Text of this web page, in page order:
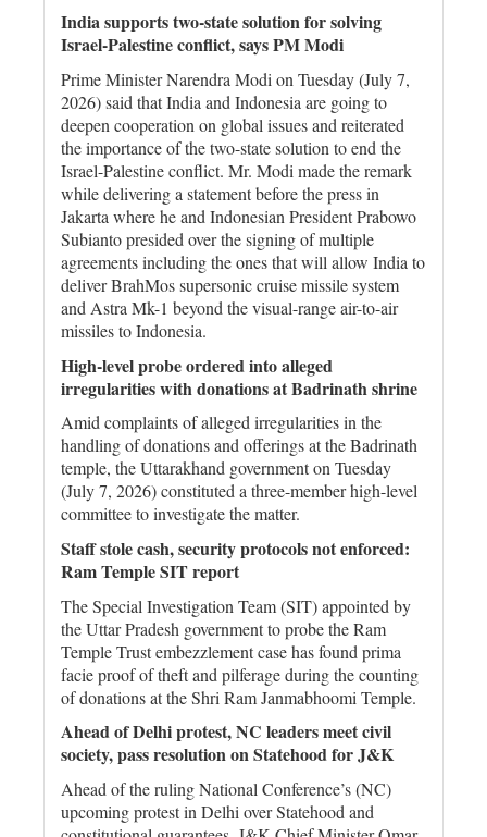
India supports two-state solution for solving
Israel-Palestine conflict, says PM Modi
Prime Minister Narendra Modi on Tuesday (July 7,
2026) said that India and Indonesia are going to
deepen cooperation on global issues and reiterated
the importance of the two-state solution to end the
Israel-Palestine conflict. Mr. Modi made the remark
while delivering a statement before the press in
Jakarta where he and Indonesian President Prabowo
Subianto presided over the signing of multiple
agreements including the ones that will allow India to
deliver BrahMos supersonic cruise missile system
and Astra Mk-1 beyond the visual-range air-to-air
missiles to Indonesia.
High-level probe ordered into alleged
irregularities with donations at Badrinath shrine
Amid complaints of alleged irregularities in the
handling of donations and offerings at the Badrinath
temple, the Uttarakhand government on Tuesday
(July 7, 2026) constituted a three-member high-level
committee to investigate the matter.
Staff stole cash, security protocols not enforced:
Ram Temple SIT report
The Special Investigation Team (SIT) appointed by
the Uttar Pradesh government to probe the Ram
Temple Trust embezzlement case has found prima
facie proof of theft and pilferage during the counting
of donations at the Shri Ram Janmabhoomi Temple.
Ahead of Delhi protest, NC leaders meet civil
society, pass resolution on Statehood for J&K
Ahead of the ruling National Conference’s (NC)
upcoming protest in Delhi over Statehood and